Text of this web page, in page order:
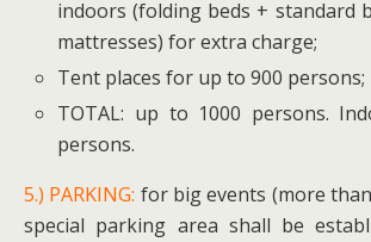
indoors (folding beds + standard
mattresses) for extra charge;
Tent places for up to 900 persons;
TOTAL: up to 1000 persons.
persons.
5.) PARKING: for big events (more
special parking area shall be